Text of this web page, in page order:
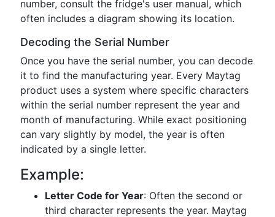
number, consult the fridge's user manual, which
often includes a diagram showing its location.
Decoding the Serial Number
Once you have the serial number, you can decode
it to find the manufacturing year. Every Maytag
product uses a system where specific characters
within the serial number represent the year and
month of manufacturing. While exact positioning
can vary slightly by model, the year is often
indicated by a single letter.
Example:
Letter Code for Year: Often the second or
third character represents the year. Maytag